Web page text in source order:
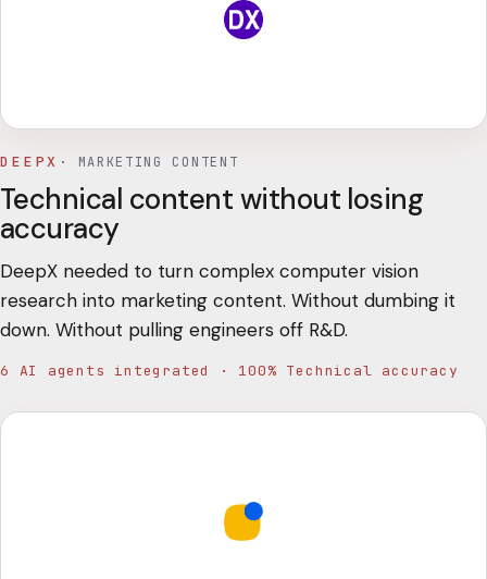
DEEPX · MARKETING CONTENT
Technical content without losing
accuracy
DeepX needed to turn complex computer vision
research into marketing content. Without dumbing it
down. Without pulling engineers off R&D.
6 AI agents integrated · 100% Technical accuracy